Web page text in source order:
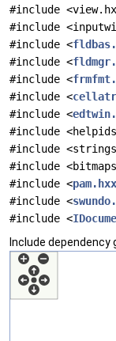
#include
#include
#include <
#include <
#include <
#include <
#include <
#include
#include
#include
#include <pam.hxx
#include <
#include <
Include dependency